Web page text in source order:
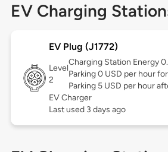
EV Charging
EV Plug (J1772)
Level
2
Charging Station Energy
Parking 0 USD per hour
Parking 5 USD per hour
EV Charger
Last used 3 days ago